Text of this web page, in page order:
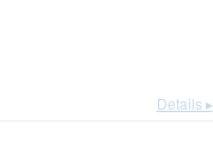
Details ▸